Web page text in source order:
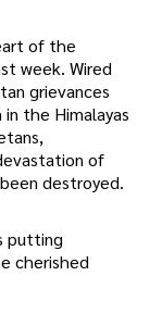
of the
week. Wired
grievances
the Himalayas
of
destroyed.
putting
cherished